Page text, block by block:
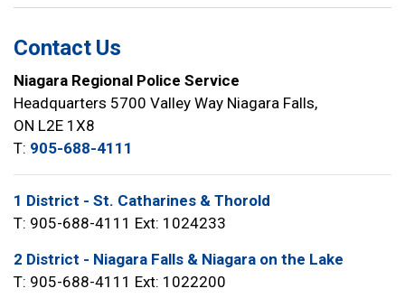
Contact Us
Niagara Regional Police Service
Headquarters 5700 Valley Way Niagara Falls,
ON L2E 1X8
T: 905-688-4111
1 District - St. Catharines & Thorold
T: 905-688-4111 Ext: 1024233
2 District - Niagara Falls & Niagara on the Lake
T: 905-688-4111 Ext: 1022200